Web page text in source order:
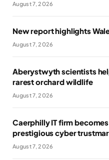
August 7, 2026
New report highlights
August 7, 2026
Aberystwyth scientists
rarest orchard wildlife
August 7, 2026
Caerphilly IT firm
prestigious cyber
August 7, 2026